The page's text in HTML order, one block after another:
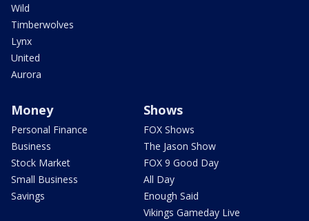
Wild
Timberwolves
Lynx
United
Aurora
Money
Personal Finance
Business
Stock Market
Small Business
Savings
Shows
FOX Shows
The Jason Show
FOX 9 Good Day
All Day
Enough Said
Vikings Gameday Live